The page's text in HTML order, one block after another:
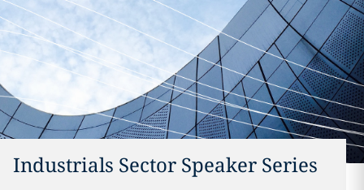
Industrials Sector Speaker Series